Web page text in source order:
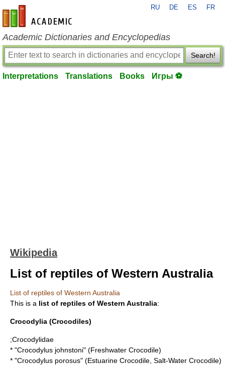
en-academic.com
RU DE ES FR
Academic Dictionaries and Encyclopedias
Search!
Interpretations Translations Books Игры ⚽
Wikipedia
List of reptiles of Western Australia
List of reptiles of Western Australia
This is a list of reptiles of Western Australia:
Crocodylia (Crocodiles)
;Crocodylidae
* "Crocodylus johnstoni" (Freshwater Crocodile)
* "Crocodylus porosus" (Estuarine Crocodile, Salt-Water Crocodile)